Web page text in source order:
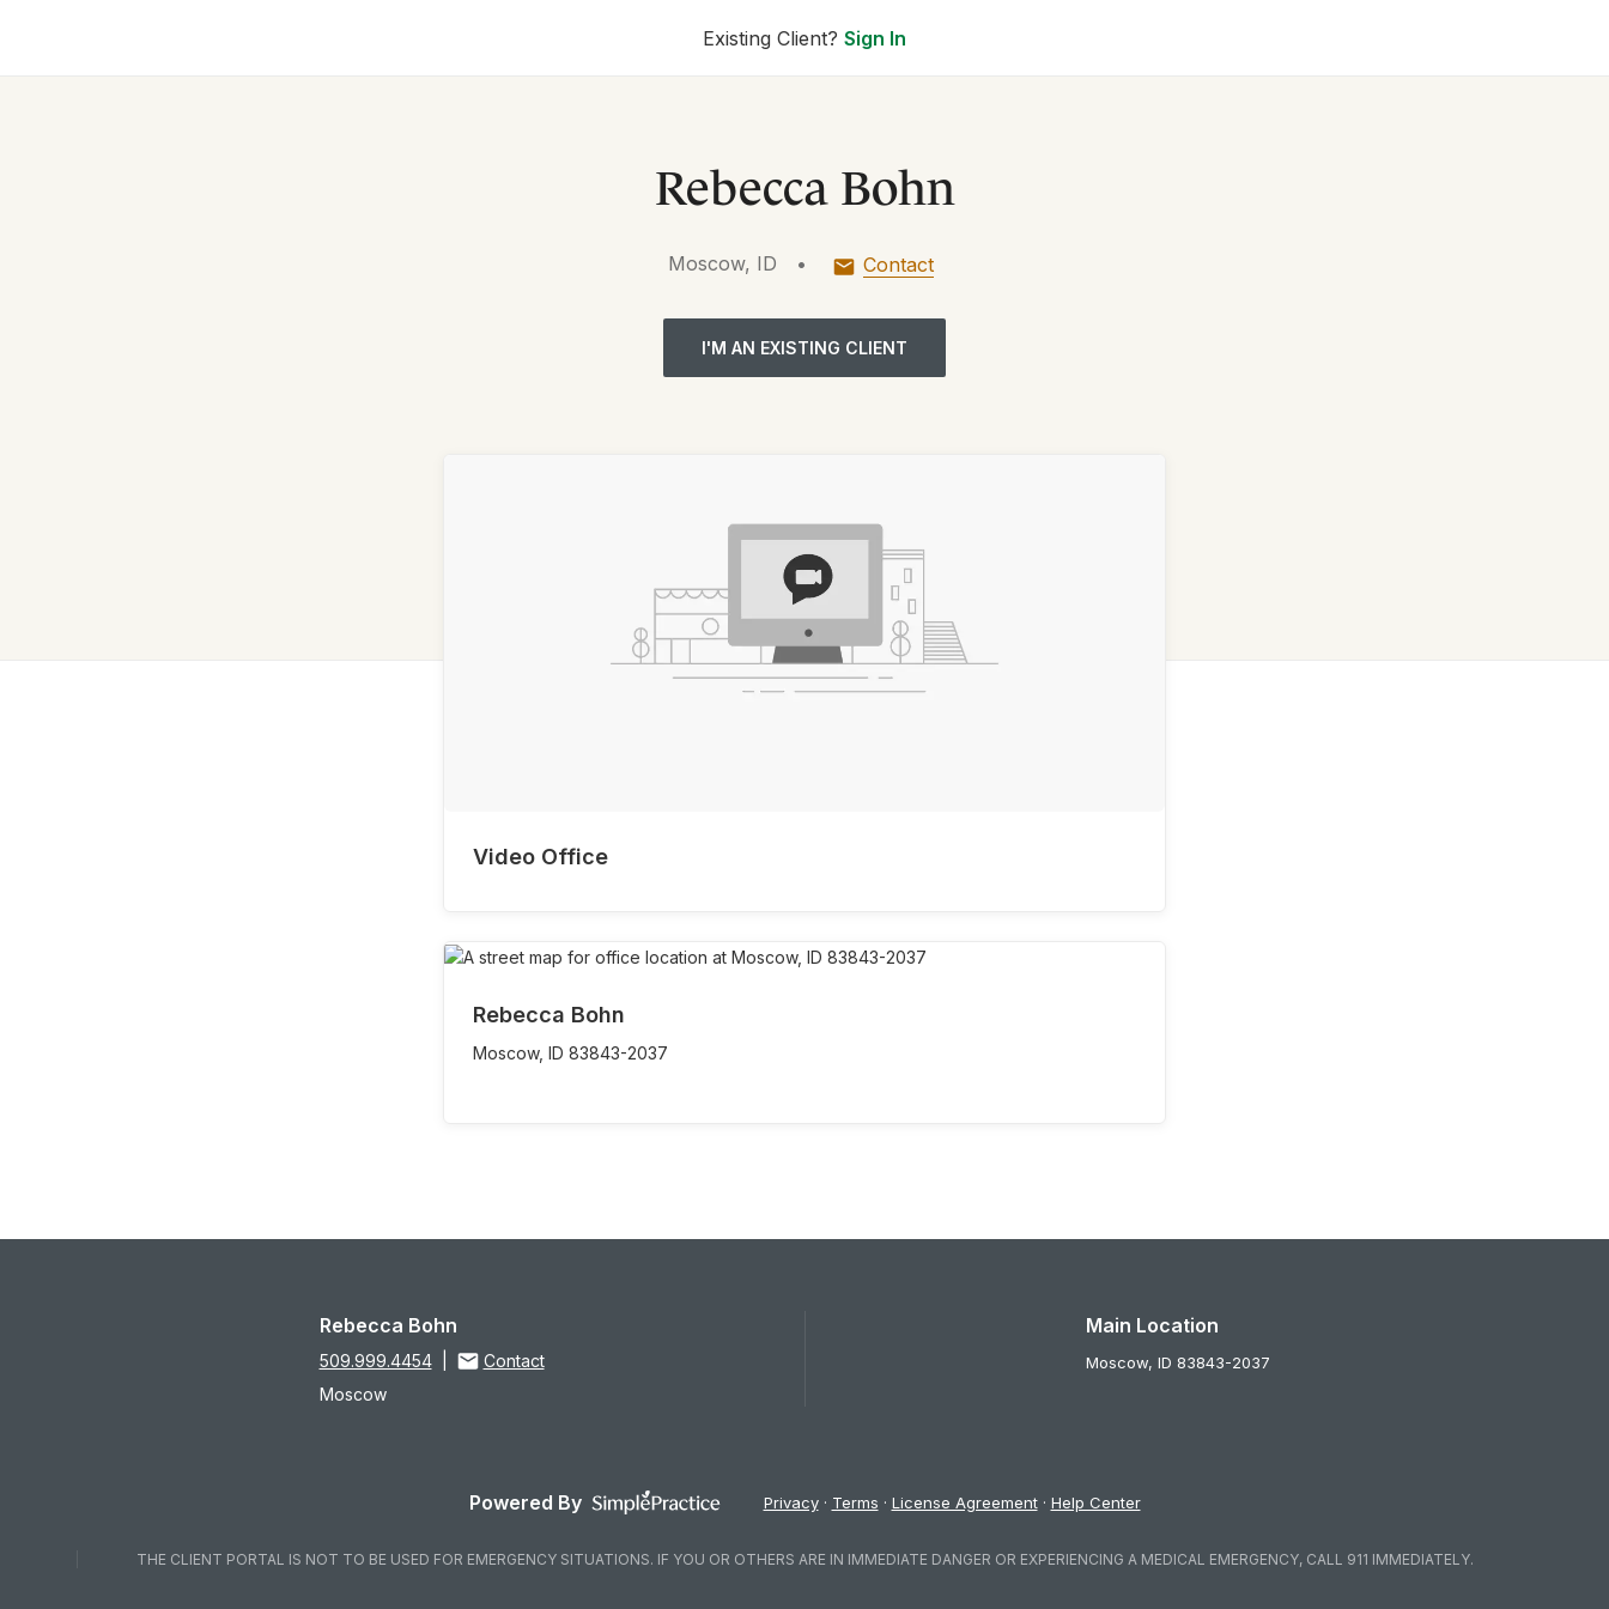
Existing Client? Sign In
Rebecca Bohn
Moscow, ID • Contact
I'M AN EXISTING CLIENT
Video Office
Rebecca Bohn
Moscow, ID 83843-2037
Rebecca Bohn
509.999.4454
Contact
Moscow
Main Location
Moscow, ID 83843-2037
Powered By Privacy Terms License Agreement Help Center
THE CLIENT PORTAL IS NOT TO BE USED FOR EMERGENCY SITUATIONS. IF YOU OR OTHERS ARE IN IMMEDIATE DANGER OR EXPERIENCING A MEDICAL EMERGENCY, CALL 911 IMMEDIATELY.